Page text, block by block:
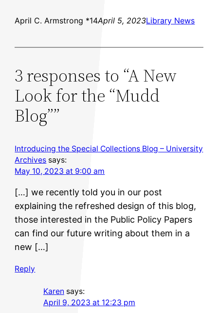
April C. Armstrong *14April 5, 2023Library News
3 responses to “A New
Look for the “Mudd
Blog””
Introducing the Special Collections Blog – University
Archives says:
May 10, 2023 at 9:00 am
[…] we recently told you in our post
explaining the refreshed design of this blog,
those interested in the Public Policy Papers
can find our future writing about them in a
new […]
Reply
Karen says:
April 9, 2023 at 12:23 pm